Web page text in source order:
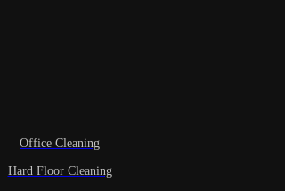
Office Cleaning
Hard Floor Cleaning